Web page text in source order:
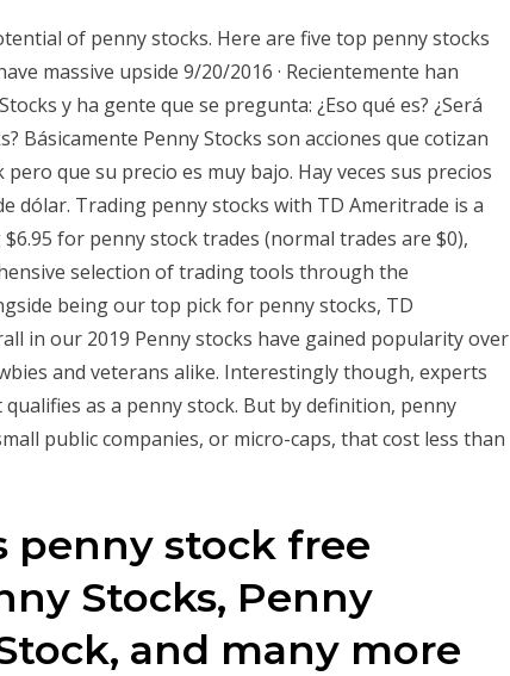
of penny stocks. Here are five top penny stocks
massive upside 9/20/2016 · Recientemente han
y ha gente que se pregunta: ¿Eso qué es? ¿Será
Básicamente Penny Stocks son acciones que cotizan
que su precio es muy bajo. Hay veces sus precios
dólar. Trading penny stocks with TD Ameritrade is a
for penny stock trades (normal trades are $0),
selection of trading tools through the
being our top pick for penny stocks, TD
in our 2019 Penny stocks have gained popularity over
and veterans alike. Interestingly though, experts
as a penny stock. But by definition, penny
public companies, or micro-caps, that cost less than
penny stock free
Stocks, Penny
and many more